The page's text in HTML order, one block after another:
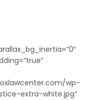
wp-
extra-white.jpg”